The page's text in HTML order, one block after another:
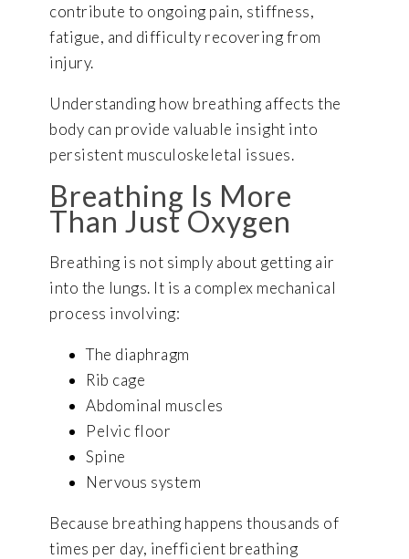
contribute to ongoing pain, stiffness,
fatigue, and difficulty recovering from
injury.
Understanding how breathing affects the
body can provide valuable insight into
persistent musculoskeletal issues.
Breathing Is More
Than Just Oxygen
Breathing is not simply about getting air
into the lungs. It is a complex mechanical
process involving:
The diaphragm
Rib cage
Abdominal muscles
Pelvic floor
Spine
Nervous system
Because breathing happens thousands of
times per day, inefficient breathing